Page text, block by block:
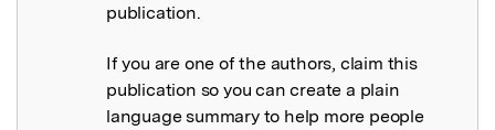
publication.
If you are one of the authors, claim this
publication so you can create a plain
language summary to help more people